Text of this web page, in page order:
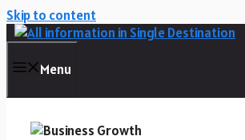
Skip to content
Menu